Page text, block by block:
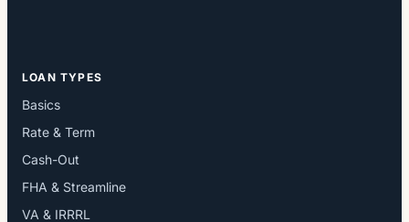
LOAN TYPES
Basics
Rate & Term
Cash-Out
FHA & Streamline
VA & IRRRL